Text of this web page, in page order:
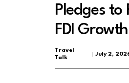
Pledges to
FDI Growth
Travel
Talk
July 2,